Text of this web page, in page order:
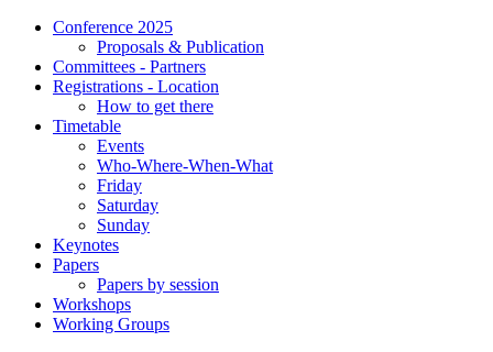
Conference 2025
Proposals & Publication
Committees - Partners
Registrations - Location
How to get there
Timetable
Events
Who-Where-When-What
Friday
Saturday
Sunday
Keynotes
Papers
Papers by session
Workshops
Working Groups